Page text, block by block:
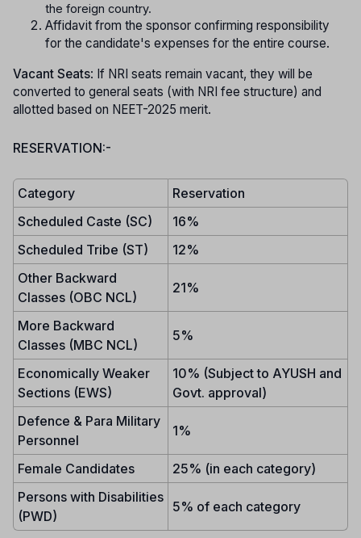
the foreign country.
Affidavit from the sponsor confirming responsibility
for the candidate's expenses for the entire course.
Vacant Seats: If NRI seats remain vacant, they will be
converted to general seats (with NRI fee structure) and
allotted based on NEET-2025 merit.
RESERVATION:-
Category
Reservation
Scheduled Caste (SC)
16%
Scheduled Tribe (ST)
12%
Other Backward
Classes (OBC NCL)
21%
More Backward
Classes (MBC NCL)
5%
Economically Weaker
Sections (EWS)
10% (Subject to AYUSH and
Govt. approval)
Defence & Para Military
Personnel
1%
Female Candidates
25% (in each category)
Persons with Disabilities
(PWD)
5% of each category